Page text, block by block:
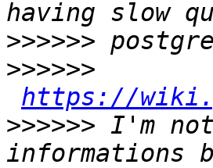
>>>>>>
>>>>>>
https://
>>>>>> I'm